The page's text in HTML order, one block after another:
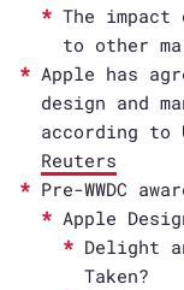
The
to other
Apple has
design and
according to
Reuters
Pre-WWDC
Apple
Delight
Taken?